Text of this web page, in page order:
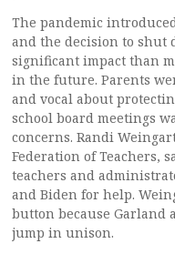
The pandemic
and the decision to shut
significant impact than
in the future. Parents
and vocal about
school board meetings
concerns. Randi
Federation of Teachers,
teachers and
and Biden for help.
button because Garland
jump in unison.